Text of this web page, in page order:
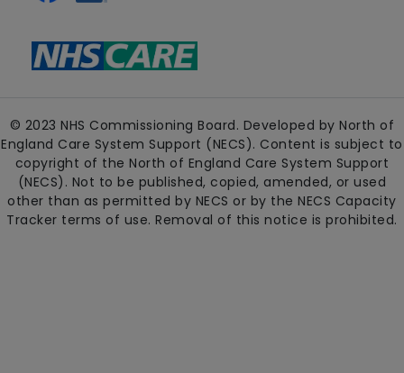
© 2023 NHS Commissioning Board. Developed by North of
England Care System Support (NECS). Content is subject to
copyright of the North of England Care System Support
(NECS). Not to be published, copied, amended, or used
other than as permitted by NECS or by the NECS Capacity
Tracker terms of use. Removal of this notice is prohibited.